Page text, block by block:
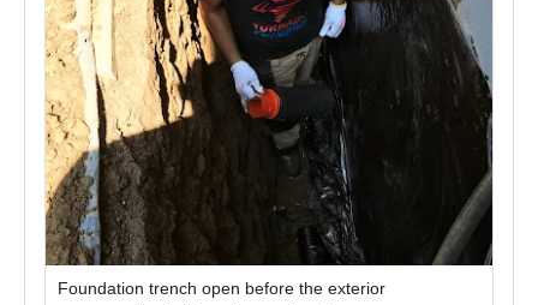
Foundation trench open before the exterior